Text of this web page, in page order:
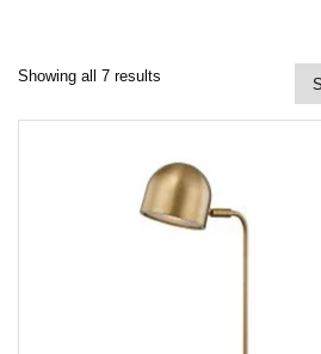
Showing all 7 results